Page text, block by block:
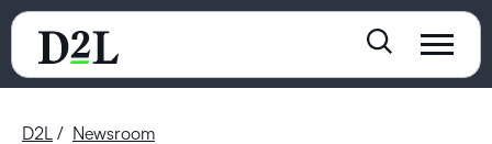
D2L Newsroom